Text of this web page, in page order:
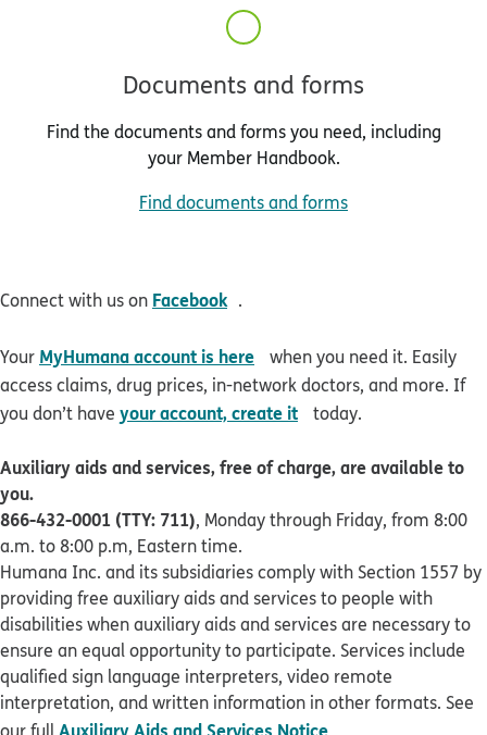
Documents and forms
Find the documents and forms you need, including
your Member Handbook.
Find documents and forms
Connect with us on Facebook .
Your MyHumana account is here opens in new window
when you need it. Easily
access claims, drug prices, in-network doctors, and more. If
you don’t have your account, create it opens in new window
today.
Auxiliary aids and services, free of charge, are available to
you.
866-432-0001 (TTY: 711), Monday through Friday, from 8:00
a.m. to 8:00 p.m, Eastern time.
Humana Inc. and its subsidiaries comply with Section 1557 by
providing free auxiliary aids and services to people with
disabilities when auxiliary aids and services are necessary to
ensure an equal opportunity to participate. Services include
qualified sign language interpreters, video remote
interpretation, and written information in other formats. See
our full Auxiliary Aids and Services Notice